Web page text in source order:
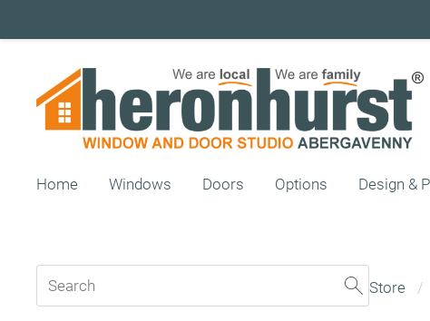
Home Windows Doors Options Design &
Store